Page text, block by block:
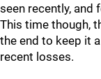
seen recently, and
This time though,
the end to keep it
recent losses.